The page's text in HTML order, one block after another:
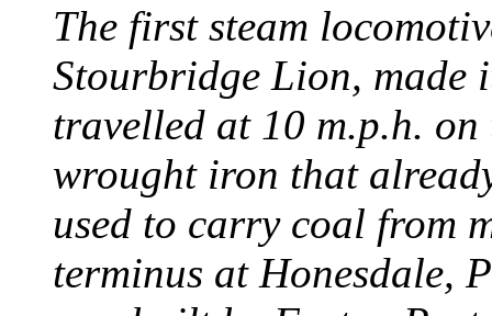
The first steam
Stourbridge Lion, made
travelled at 10 m.p.h.
wrought iron that
used to carry coal from
terminus at Honesdale,